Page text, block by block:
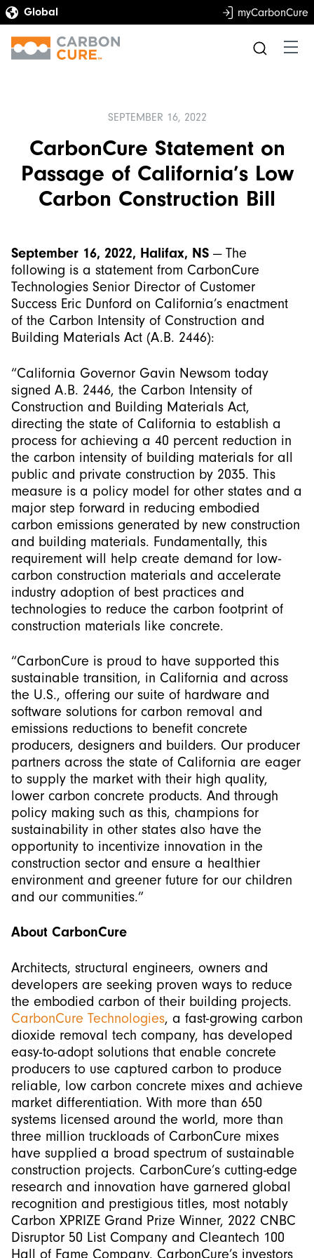
myCarbonCure
SEPTEMBER 16, 2022
CarbonCure Statement on
Passage of California’s Low
Carbon Construction Bill
September 16, 2022, Halifax, NS — The
following is a statement from CarbonCure
Technologies Senior Director of Customer
Success Eric Dunford on California’s enactment
of the Carbon Intensity of Construction and
Building Materials Act (A.B. 2446):
“California Governor Gavin Newsom today
signed A.B. 2446, the Carbon Intensity of
Construction and Building Materials Act,
directing the state of California to establish a
process for achieving a 40 percent reduction in
the carbon intensity of building materials for all
public and private construction by 2035. This
measure is a policy model for other states and a
major step forward in reducing embodied
carbon emissions generated by new construction
and building materials. Fundamentally, this
requirement will help create demand for low-
carbon construction materials and accelerate
industry adoption of best practices and
technologies to reduce the carbon footprint of
construction materials like concrete.
“CarbonCure is proud to have supported this
sustainable transition, in California and across
the U.S., offering our suite of hardware and
software solutions for carbon removal and
emissions reductions to benefit concrete
producers, designers and builders. Our producer
partners across the state of California are eager
to supply the market with their high quality,
lower carbon concrete products. And through
policy making such as this, champions for
sustainability in other states also have the
opportunity to incentivize innovation in the
construction sector and ensure a healthier
environment and greener future for our children
and our communities.”
About CarbonCure
Architects, structural engineers, owners and
developers are seeking proven ways to reduce
the embodied carbon of their building projects.
CarbonCure Technologies, a fast-growing carbon
dioxide removal tech company, has developed
easy-to-adopt solutions that enable concrete
producers to use captured carbon to produce
reliable, low carbon concrete mixes and achieve
market differentiation. With more than 650
systems licensed around the world, more than
three million truckloads of CarbonCure mixes
have supplied a broad spectrum of sustainable
construction projects. CarbonCure’s cutting-edge
research and innovation have garnered global
recognition and prestigious titles, most notably
Carbon XPRIZE Grand Prize Winner, 2022 CNBC
Disruptor 50 List Company and Cleantech 100
Hall of Fame Company. CarbonCure’s investors